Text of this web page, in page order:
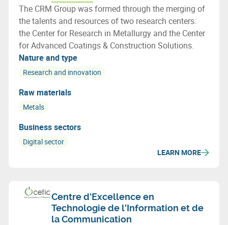
The CRM Group was formed through the merging of
the talents and resources of two research centers:
the Center for Research in Metallurgy and the Center
for Advanced Coatings & Construction Solutions.
Nature and type
Research and innovation
Raw materials
Metals
Business sectors
Digital sector
LEARN MORE
Centre d'Excellence en
Technologie de l'Information et de
la Communication